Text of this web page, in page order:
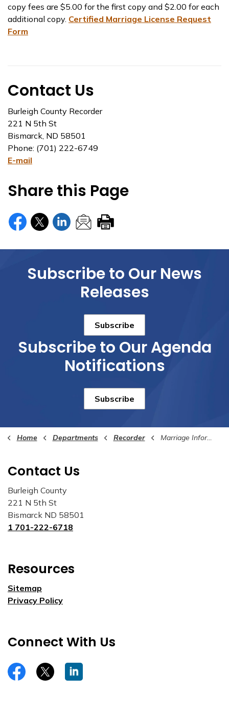
copy fees are $5.00 for the first copy and $2.00 for each
additional copy. Certified Marriage License Request
Form
Contact Us
Burleigh County Recorder
221 N 5th St
Bismarck, ND 58501
Phone: (701) 222-6749
E-mail
Share this Page
Subscribe to Our News
Releases
Subscribe
Subscribe to Our Agenda
Notifications
Subscribe
Home Departments Recorder Marriage Information
Contact Us
Burleigh County
221 N 5th St
Bismarck ND 58501
1 701-222-6718
Resources
Sitemap
Privacy Policy
Connect With Us
https://www.facebook.com/burleighco
TwitterLinkedIn